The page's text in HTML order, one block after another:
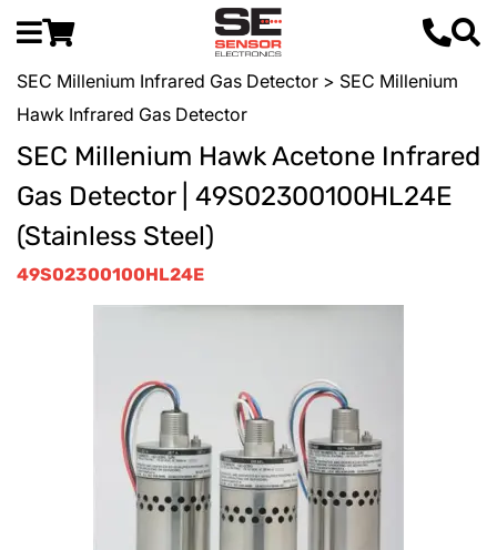
SEC Millenium Infrared Gas Detector > SEC Millenium
Hawk Infrared Gas Detector
SEC Millenium Hawk Acetone Infrared
Gas Detector | 49S02300100HL24E
(Stainless Steel)
49S02300100HL24E